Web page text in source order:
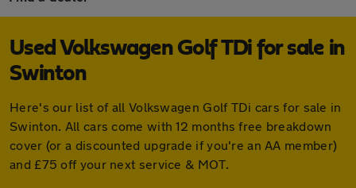
Used Volkswagen Golf TDi for sale in
Swinton
Here's our list of all Volkswagen Golf TDi cars for sale in
Swinton. All cars come with 12 months free breakdown
cover (or a discounted upgrade if you're an AA member)
and £75 off your next service & MOT.